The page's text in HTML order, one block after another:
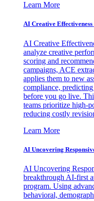
Learn More
AI Creative Effectiveness
AI Creative
analyze creative
scoring and
campaigns, ACE
applies them to new
compliance,
before you go live.
teams prioritize high-
reducing costly
Learn More
AI Uncovering
AI Uncovering
breakthrough AI-first
program. Using
behavioral,